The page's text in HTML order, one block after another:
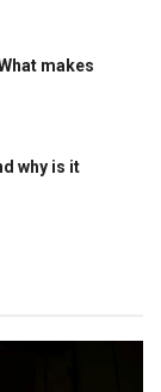
makes
why is it